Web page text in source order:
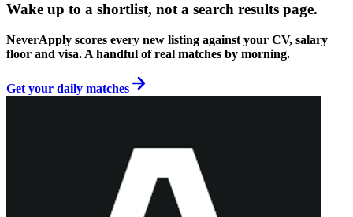
Wake up to a shortlist, not a search results page.
NeverApply scores every new listing against your CV, salary
floor and visa. A handful of real matches by morning.
Get your daily matches